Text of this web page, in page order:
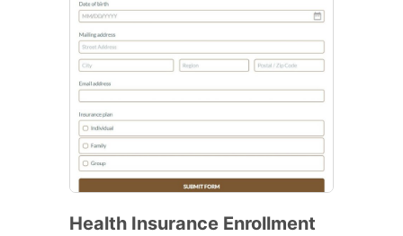
Health Insurance Enrollment